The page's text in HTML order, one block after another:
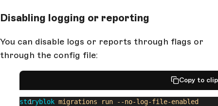
Disabling logging or reporting
You can disable logs or reports through flags or
through the config file:
Copy to
storyblok migrations run --no-log-file-enabled